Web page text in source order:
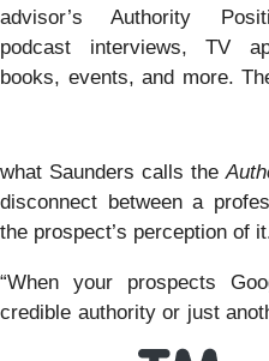
advisor’s Authority
podcast interviews, TV
books, events, and more.
what Saunders calls the
disconnect between a
the prospect’s perception of
“When your prospects
credible authority or just